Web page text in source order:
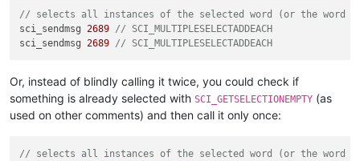
// selects all instances of the selected word (or the word
sci_sendmsg 2689 // SCI_MULTIPLESELECTADDEACH
sci_sendmsg 2689 // SCI_MULTIPLESELECTADDEACH
Or, instead of blindly calling it twice, you could check if
something is already selected with SCI_GETSELECTIONEMPTY (as
used on other comments) and then call it only once:
// selects all instances of the selected word (or the word